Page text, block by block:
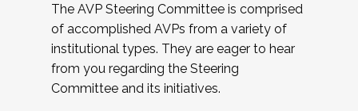
The AVP Steering Committee is comprised
of accomplished AVPs from a variety of
institutional types. They are eager to hear
from you regarding the Steering
Committee and its initiatives.